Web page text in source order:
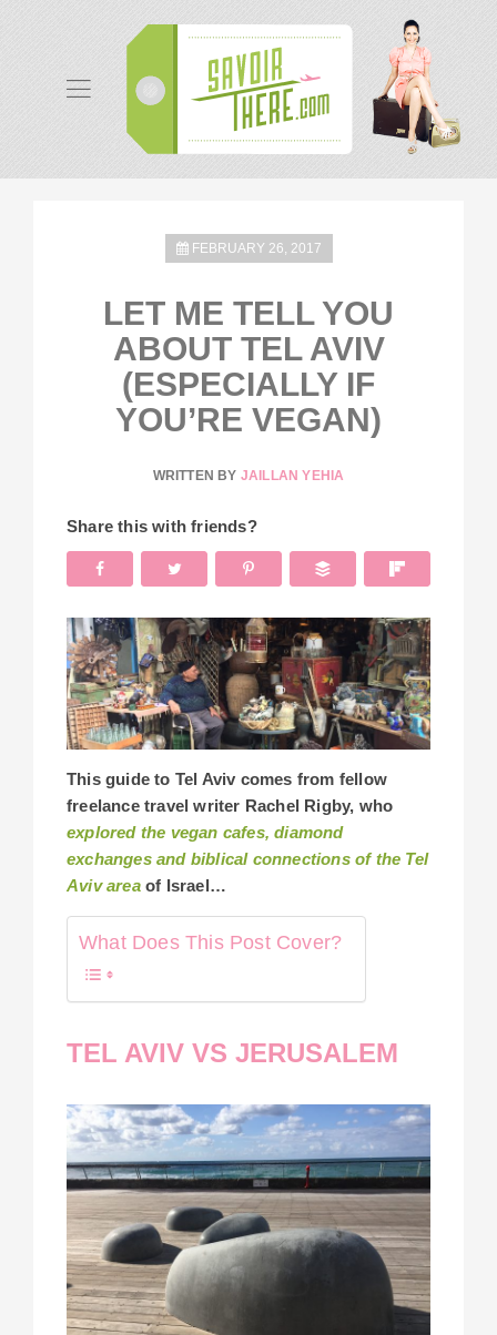
FEBRUARY 26, 2017
LET ME TELL YOU
ABOUT TEL AVIV
(ESPECIALLY IF
YOU’RE VEGAN)
WRITTEN BY JAILLAN YEHIA
Share this with friends?
This guide to Tel Aviv comes from fellow
freelance travel writer Rachel Rigby, who
explored the vegan cafes, diamond
exchanges and biblical connections of the Tel
Aviv areaof Israel…
What Does This Post Cover?
TEL AVIV VS JERUSALEM